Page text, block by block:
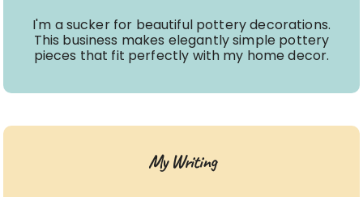
I'm a sucker for beautiful pottery decorations.
This business makes elegantly simple pottery
pieces that fit perfectly with my home decor.
My Writing